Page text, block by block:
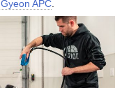
Gyeon APC